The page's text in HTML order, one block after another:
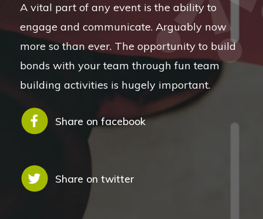
A vital part of any event is the ability to
engage and communicate. Arguably now
more so than ever. The opportunity to build
bonds with your team through fun team
building activities is hugely important.
Share on facebook
Share on twitter